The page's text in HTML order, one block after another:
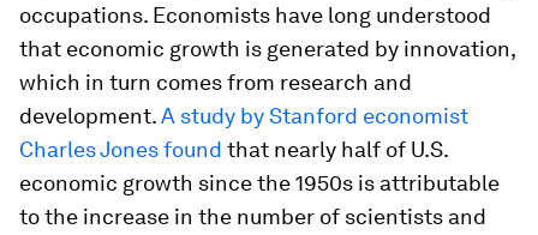
occupations. Economists have long understood
that economic growth is generated by innovation,
which in turn comes from research and
development.A study by Stanford economist
Charles Jones found that nearly half of U.S.
economic growth since the 1950s is attributable
to the increase in the number of scientists and